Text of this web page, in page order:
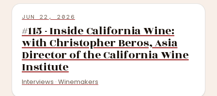
JUN 22, 2026
#115 - Inside California Wine:
with Christopher Beros, Asia
Director of the California Wine
Institute
Interviews · Winemakers